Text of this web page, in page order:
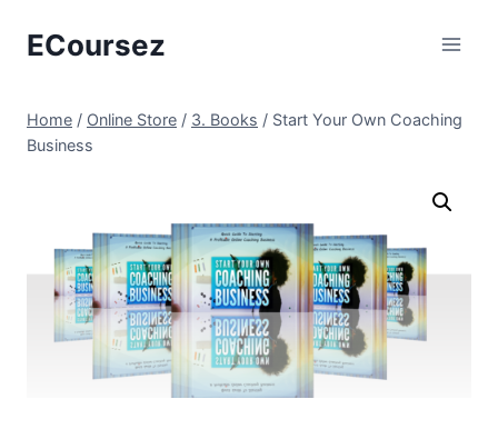
ECoursez
Home / Online Store / 3. Books / Start Your Own Coaching
Business